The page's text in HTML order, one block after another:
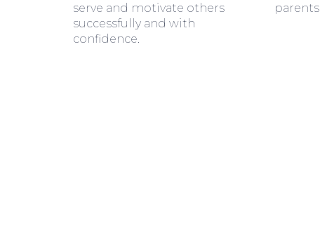
serve and motivate others
successfully and with
confidence.
parents.